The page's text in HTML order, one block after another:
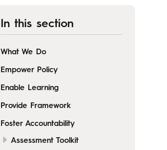
In this section
What We Do
Empower Policy
Enable Learning
Provide Framework
Foster Accountability
Assessment Toolkit